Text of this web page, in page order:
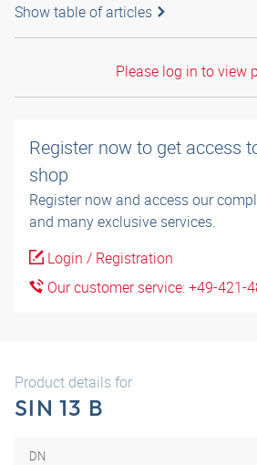
Show table of articles
Please log in to view
Register now to get access
shop
Register now and access our
and many exclusive services.
Login / Registration
Our customer service: +49-421-
Product details for
SIN 13 B
DN